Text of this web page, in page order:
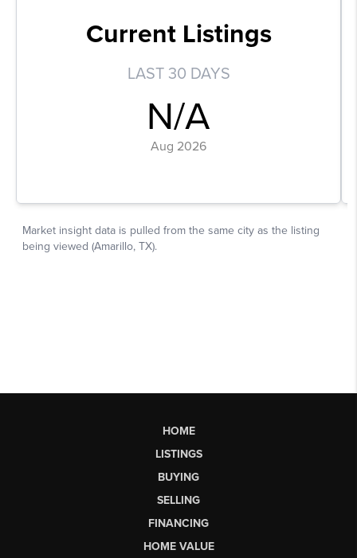
HOME
LISTINGS
BUYING
SELLING
FINANCING
HOME VALUE